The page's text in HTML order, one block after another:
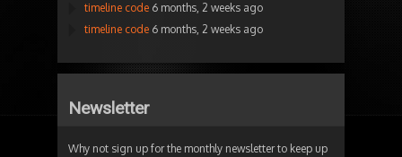
timeline code 6 months, 2 weeks ago
timeline code 6 months, 2 weeks ago
Newsletter
Why not sign up for the monthly newsletter to keep up